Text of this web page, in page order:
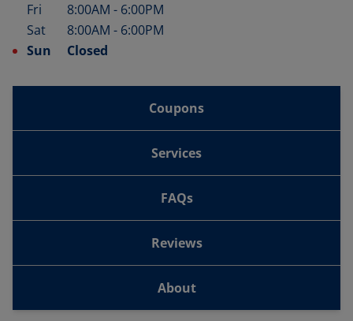
Fri
8:00AM - 6:00PM
Sat
8:00AM - 6:00PM
Sun
Closed
Coupons
Services
FAQs
Reviews
About